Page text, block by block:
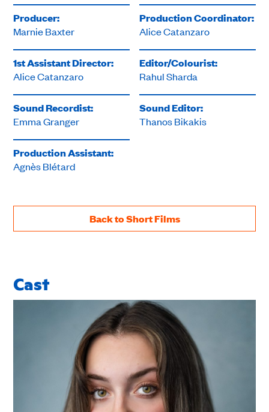
Producer:
Marnie Baxter
Production Coordinator:
Alice Catanzaro
1st Assistant Director:
Alice Catanzaro
Editor/Colourist:
Rahul Sharda
Sound Recordist:
Emma Granger
Sound Editor:
Thanos Bikakis
Production Assistant:
Agnès Blétard
Back to Short Films
Cast